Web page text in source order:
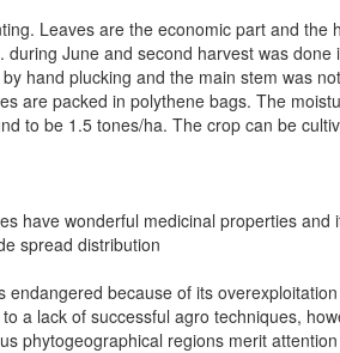
Leaves are the economic part and
June and second harvest was
hand plucking and the main stem was
are packed in polythene bags. The
to be 1.5 tones/ha. The crop can be
have wonderful medicinal properties
spread distribution
endangered because of its
a lack of successful agro techniques,
phytogeographical regions merit